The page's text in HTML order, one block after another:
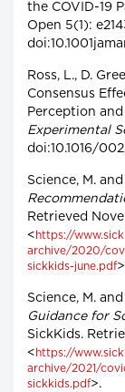
the COVID-19
Open 5(1):
Ross, L., D.
Consensus
Perception
Experimental
doi:10.1016/
Science, M.
Retrieved
< https://
archive/2020/
sickkids-june.pdf
Science, M.
Guidance for
SickKids.
< https://
archive/2021/
sickkids.pdf>.